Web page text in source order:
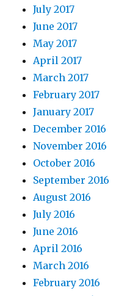
July 2017
June 2017
May 2017
April 2017
March 2017
February 2017
January 2017
December 2016
November 2016
October 2016
September 2016
August 2016
July 2016
June 2016
April 2016
March 2016
February 2016